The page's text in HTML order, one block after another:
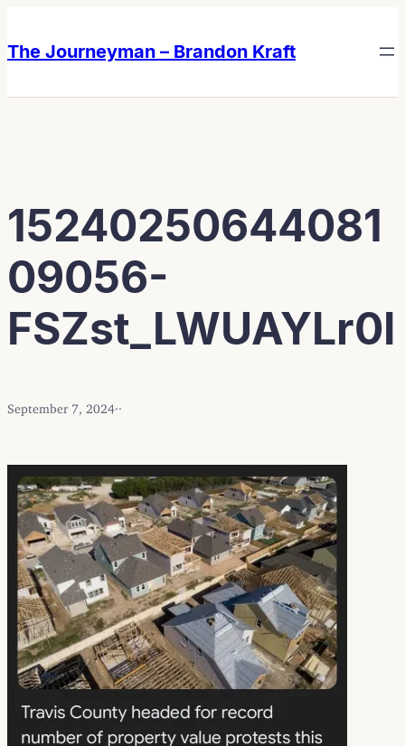
content
content
The Journeyman – Brandon Kraft
15240250644081
09056-
FSZst_LWUAYLr0I
September 7, 2024